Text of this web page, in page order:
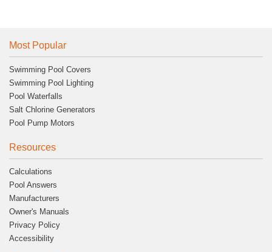
Most Popular
Swimming Pool Covers
Swimming Pool Lighting
Pool Waterfalls
Salt Chlorine Generators
Pool Pump Motors
Resources
Calculations
Pool Answers
Manufacturers
Owner's Manuals
Privacy Policy
Accessibility